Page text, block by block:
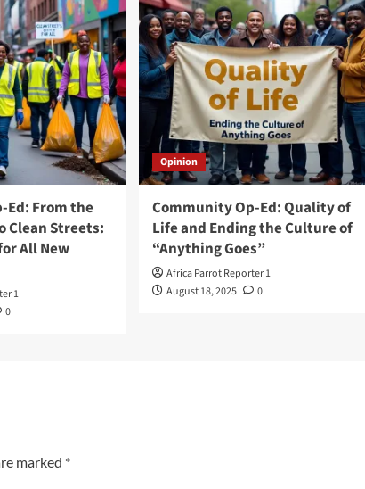
Ed: From the
Clean Streets:
All New
1
0
Opinion
Community Op-Ed: Quality of
Life and Ending the Culture of
“Anything Goes”
Africa Parrot Reporter 1
August 18, 2025
0
marked *